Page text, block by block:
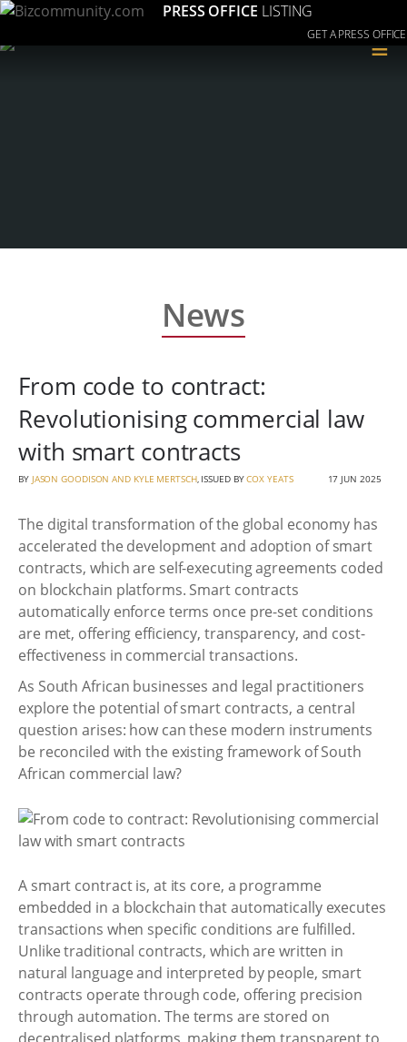
PRESS OFFICE LISTING
GET A PRESS OFFICE
≡
News
From code to contract:
Revolutionising commercial law
with smart contracts
BY JASON GOODISON AND KYLE MERTSCH, ISSUED BYCOX YEATS 17 JUN 2025
The digital transformation of the global economy has
accelerated the development and adoption of smart
contracts, which are self-executing agreements coded
on blockchain platforms. Smart contracts
automatically enforce terms once pre-set conditions
are met, offering efficiency, transparency, and cost-
effectiveness in commercial transactions.
As South African businesses and legal practitioners
explore the potential of smart contracts, a central
question arises: how can these modern instruments
be reconciled with the existing framework of South
African commercial law?
A smart contract is, at its core, a programme
embedded in a blockchain that automatically executes
transactions when specific conditions are fulfilled.
Unlike traditional contracts, which are written in
natural language and interpreted by people, smart
contracts operate through code, offering precision
through automation. The terms are stored on